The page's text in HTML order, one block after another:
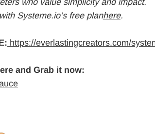
who value simplicity and impact.
Systeme.io’s free planhere.
https://everlastingcreators.com/
and Grab it now: